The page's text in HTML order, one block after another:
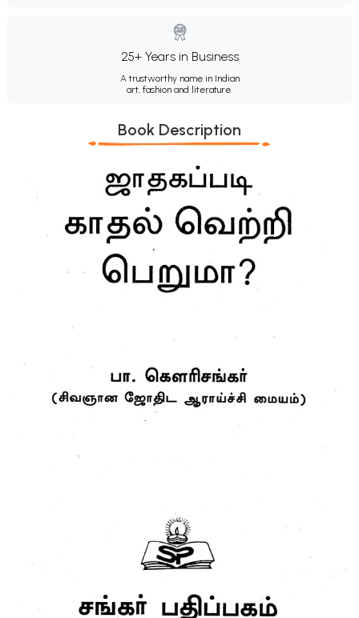
25+ Years in Business
A trustworthy name in Indian
art, fashion and literature.
Book Description